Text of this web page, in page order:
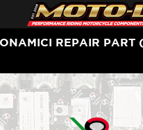
REPAIR PART